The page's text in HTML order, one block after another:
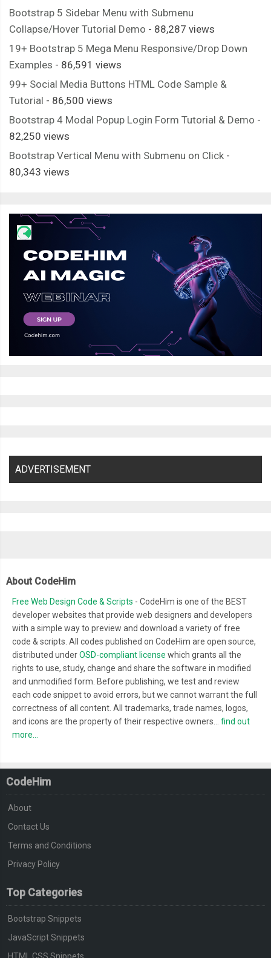
Bootstrap 5 Sidebar Menu with Submenu
Collapse/Hover Tutorial Demo - 88,287 views
19+ Bootstrap 5 Mega Menu Responsive/Drop Down
Examples - 86,591 views
99+ Social Media Buttons HTML Code Sample &
Tutorial - 86,500 views
Bootstrap 4 Modal Popup Login Form Tutorial & Demo -
82,250 views
Bootstrap Vertical Menu with Submenu on Click -
80,343 views
ADVERTISEMENT
About CodeHim
Free Web Design Code & Scripts - CodeHim is one of the BEST
developer websites that provide web designers and developers
with a simple way to preview and download a variety of free
code & scripts. All codes published on CodeHim are open source,
distributed underOSD-compliant license which grants all the
rights to use, study, change and share the software in modified
and unmodified form. Before publishing, we test and review
each code snippet to avoid errors, but we cannot warrant the full
correctness of all content. All trademarks, trade names, logos,
and icons are the property of their respective owners... find out
more...
CodeHim
About
Contact Us
Terms and Conditions
Privacy Policy
Top Categories
Bootstrap Snippets
JavaScript Snippets